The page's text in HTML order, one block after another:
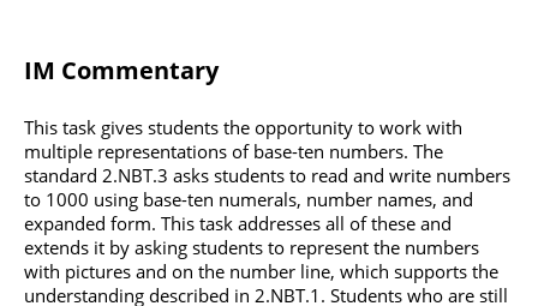
IM Commentary
This task gives students the opportunity to work with
multiple representations of base-ten numbers. The
standard 2.NBT.3 asks students to read and write numbers
to 1000 using base-ten numerals, number names, and
expanded form. This task addresses all of these and
extends it by asking students to represent the numbers
with pictures and on the number line, which supports the
understanding described in 2.NBT.1. Students who are still